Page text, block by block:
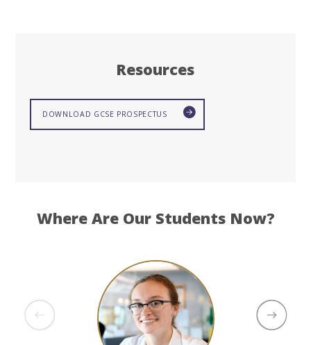
Resources
DOWNLOAD GCSE PROSPECTUS
Where Are Our Students Now?